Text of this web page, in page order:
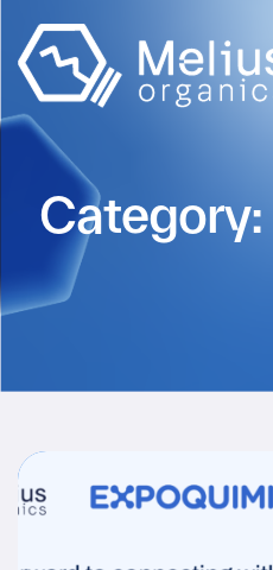
Category: